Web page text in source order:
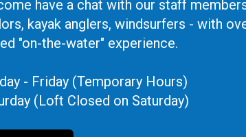
have a chat with our staff
kayak anglers, windsurfers - with
"on-the-water" experience.
- Friday (Temporary Hours)
(Loft Closed on Saturday)